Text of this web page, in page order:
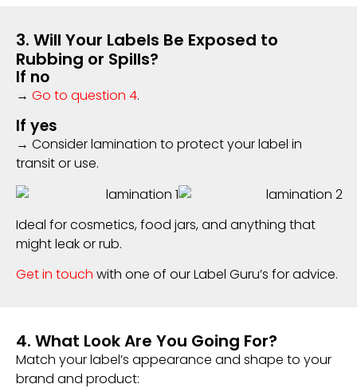
3. Will Your Labels Be Exposed to
Rubbing or Spills?
If no
→ Go to question 4.
If yes
→ Consider lamination to protect your label in
transit or use.
Ideal for cosmetics, food jars, and anything that
might leak or rub.
Get in touch with one of our Label Guru’s for advice.
4. What Look Are You Going For?
Match your label’s appearance and shape to your
brand and product: